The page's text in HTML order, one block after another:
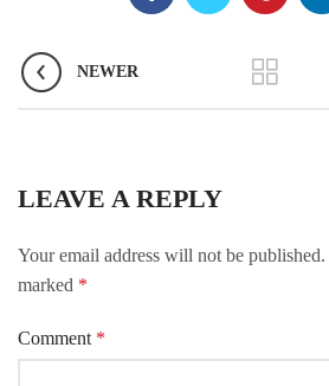
NEWER
LEAVE A REPLY
Your email address will not be published.
marked *
Comment *